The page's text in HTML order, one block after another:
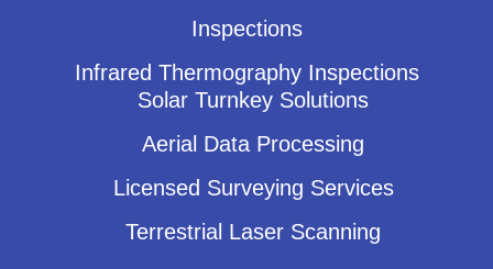
Inspections
Infrared Thermography Inspections
Solar Turnkey Solutions
Aerial Data Processing
Licensed Surveying Services
Terrestrial Laser Scanning